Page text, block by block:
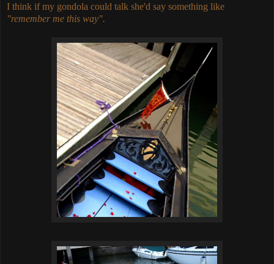
I think if my gondola could talk she'd say something like
"remember me this way".